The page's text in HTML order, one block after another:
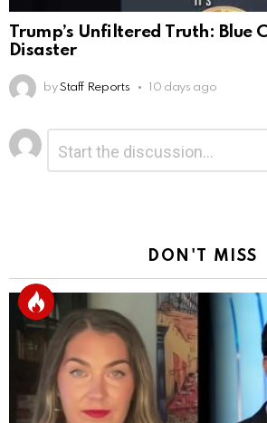
Trump’s Unfiltered Truth: Blue
Disaster
by Staff Reports 10 days ago
Leave
a
Reply
DON'T MISS